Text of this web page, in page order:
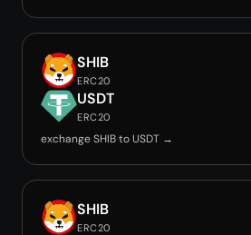
SHIB
ERC20
USDT
ERC20
exchange SHIB to USDT →
SHIB
ERC20